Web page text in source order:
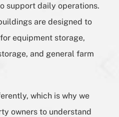
support daily operations.
are designed to
equipment storage,
and general farm
which is why we
owners to understand